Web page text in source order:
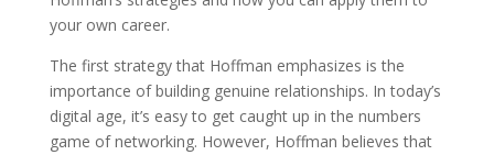
your own career.
The first strategy that Hoffman emphasizes is the
importance of building genuine relationships. In today’s
digital age, it’s easy to get caught up in the numbers
game of networking. However, Hoffman believes that